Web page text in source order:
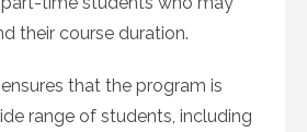
their course duration.
that the program is
range of students, including